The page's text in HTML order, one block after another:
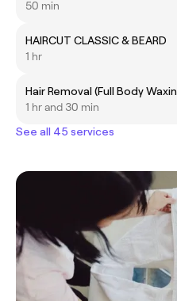
50 min
HAIRCUT CLASSIC & BEARD
1 hr
Hair Removal (Full Body
1 hr and 30 min
See all 45 services